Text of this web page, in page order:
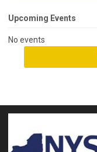
Upcoming Events
No events